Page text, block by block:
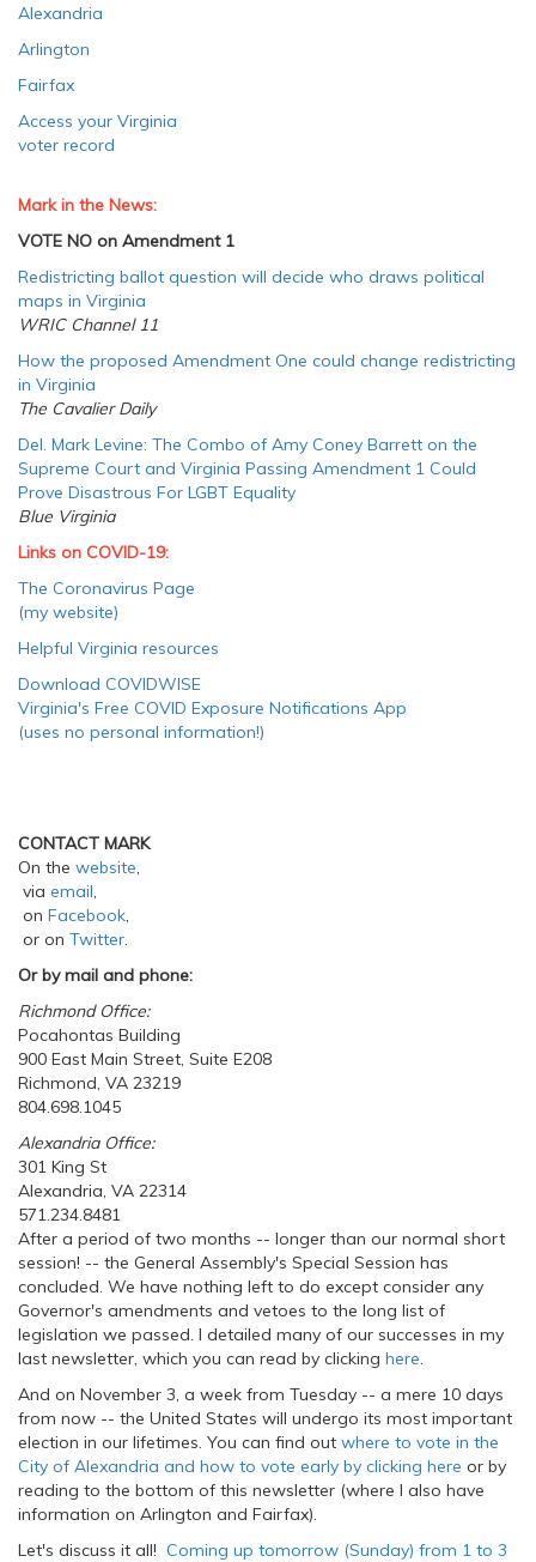
Alexandria
Arlington
Fairfax
Access your Virginia
voter record
Mark in the News:
VOTE NO on Amendment 1
Redistricting ballot question will decide who draws political
maps in Virginia
WRIC Channel 11
How the proposed Amendment One could change redistricting
in Virginia
The Cavalier Daily
Del. Mark Levine: The Combo of Amy Coney Barrett on the
Supreme Court and Virginia Passing Amendment 1 Could
Prove Disastrous For LGBT Equality
Blue Virginia
Links on COVID-19:
The Coronavirus Page
(my website)
Helpful Virginia resources
Download COVIDWISE
Virginia's Free COVID Exposure Notifications App
(uses no personal information!)
CONTACT MARK
On the website,
via email,
on Facebook,
or on Twitter.
Or by mail and phone:
Richmond Office:
Pocahontas Building
900 East Main Street, Suite E208
Richmond, VA 23219
804.698.1045
Alexandria Office:
301 King St
Alexandria, VA 22314
571.234.8481
After a period of two months -- longer than our normal short
session! -- the General Assembly's Special Session has
concluded. We have nothing left to do except consider any
Governor's amendments and vetoes to the long list of
legislation we passed. I detailed many of our successes in my
last newsletter, which you can read by clicking here.
And on November 3, a week from Tuesday -- a mere 10 days
from now -- the United States will undergo its most important
election in our lifetimes. You can find out where to vote in the
City of Alexandria and how to vote early by clicking here or by
reading to the bottom of this newsletter (where I also have
information on Arlington and Fairfax).
Let's discuss it all! Coming up tomorrow (Sunday) from 1 to 3